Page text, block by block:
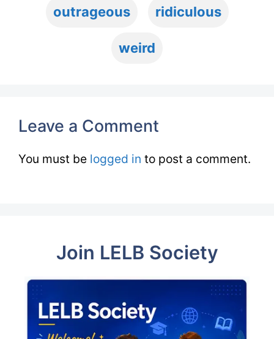
outrageous ridiculous
weird
Leave a Comment
You must be logged in to post a comment.
Join LELB Society